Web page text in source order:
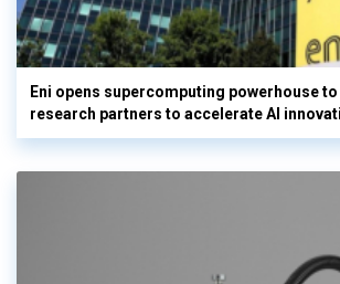
Eni opens supercomputing powerhouse
research partners to accelerate AI